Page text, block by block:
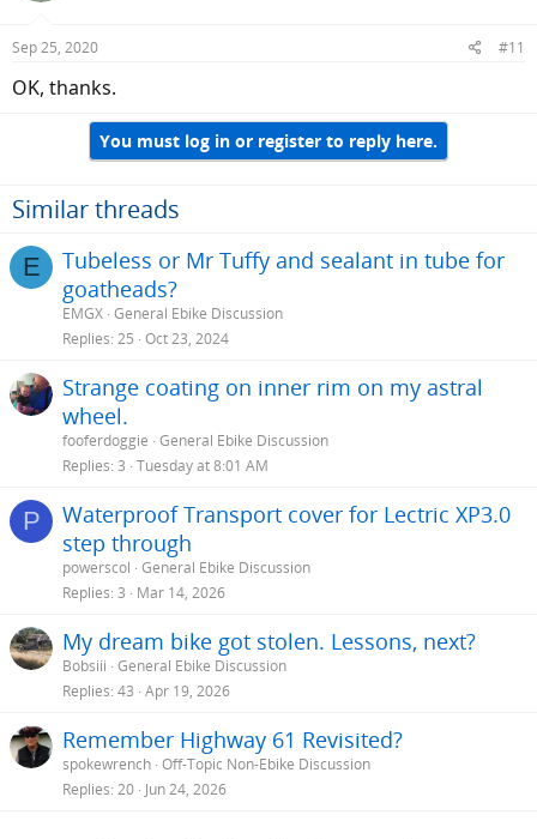
Sep 25, 2020 #11
OK, thanks.
You must log in or register to reply here.
Similar threads
E
Tubeless or Mr Tuffy and sealant in tube for
goatheads?
EMGX General Ebike Discussion
Replies 25 Oct 23, 2024
Strange coating on inner rim on my astral
wheel.
fooferdoggie General Ebike Discussion
Replies 3 Tuesday at 8:01 AM
P
Waterproof Transport cover for Lectric XP3.0
step through
powerscol General Ebike Discussion
Replies 3 Mar 14, 2026
My dream bike got stolen. Lessons, next?
Bobsiii General Ebike Discussion
Replies 43 Apr 19, 2026
Remember Highway 61 Revisited?
spokewrench Off-Topic Non-Ebike Discussion
Replies 20 Jun 24, 2026